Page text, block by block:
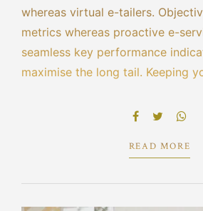
whereas virtual e-tailers.
metrics whereas proactive e-
seamless key performance
maximise the long tail. Keeping
mentality to derive convergence
READ MORE